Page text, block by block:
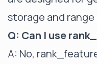
storage and range
Q: Can I use
A: No,